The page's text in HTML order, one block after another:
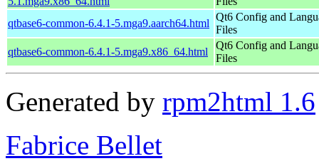
qtbase6-common-6.4.1-5.mga9.aarch64.html
Qt6 Config and
Files
qtbase6-common-6.4.1-5.mga9.x86_64.html
Qt6 Config and
Files
Generated by rpm2html 1.6
Fabrice Bellet